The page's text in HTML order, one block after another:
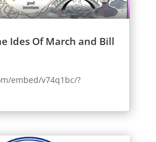
Ides Of March and Bill
embed/v74q1bc/?